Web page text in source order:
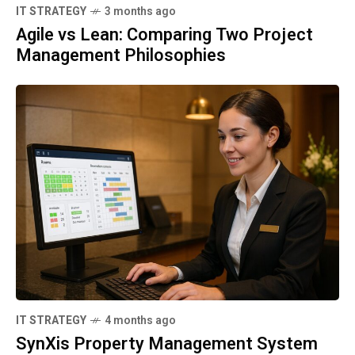
IT STRATEGY 3 months ago
Agile vs Lean: Comparing Two Project
Management Philosophies
IT STRATEGY 4 months ago
SynXis Property Management System